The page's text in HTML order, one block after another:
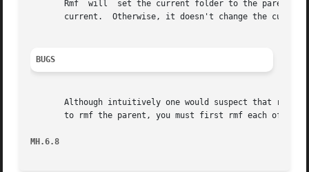
Rmf  will  set the current folder to the parent
current.  Otherwise, it doesn't change the
BUGS
Although intuitively one would suspect that rmf works recursively, it does not.	Hence if
to rmf the parent, you must first rmf each of the
MH.6.8